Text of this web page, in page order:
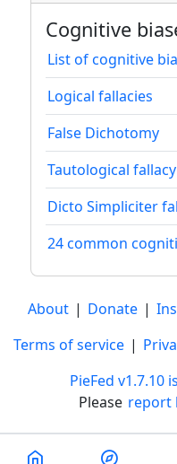
Cognitive
List of cognitive
Logical fallacies
False Dichotomy
Tautological fallacy
Dicto Simpliciter
24 common
About | Donate |
Terms of service |
PieFed v1.7.10
Please report
Less